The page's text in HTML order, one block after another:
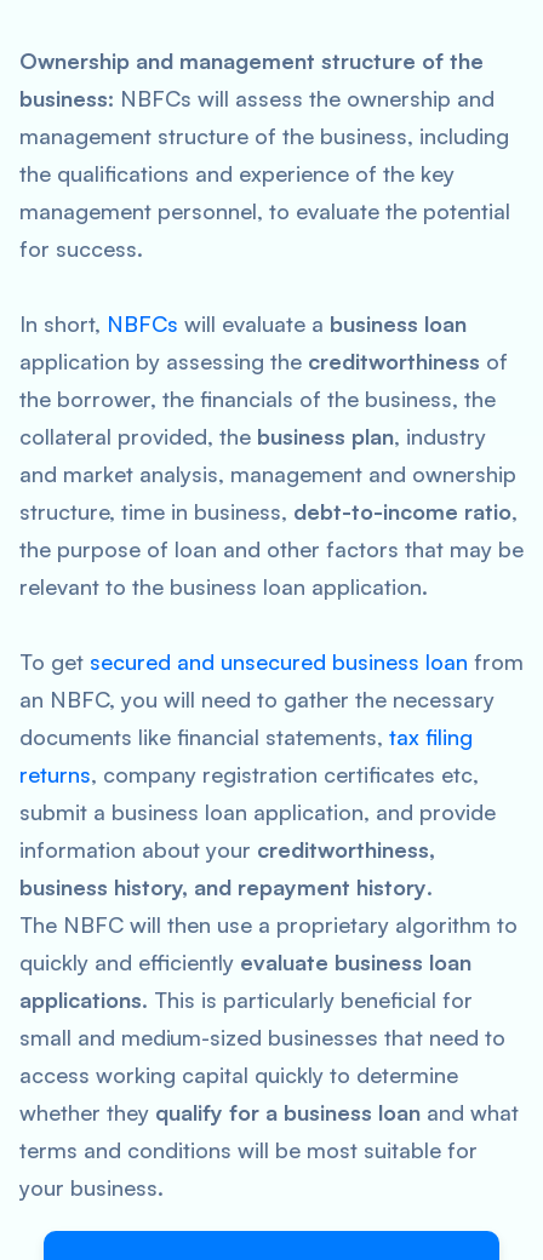
Ownership and management structure of the
business: NBFCs will assess the ownership and
management structure of the business, including
the qualifications and experience of the key
management personnel, to evaluate the potential
for success.
In short, NBFCs will evaluate a business loan
application by assessing the creditworthiness of
the borrower, the financials of the business, the
collateral provided, the business plan, industry
and market analysis, management and ownership
structure, time in business, debt-to-income ratio,
the purpose of loan and other factors that may be
relevant to the business loan application.
To get secured and unsecured business loan from
an NBFC, you will need to gather the necessary
documents like financial statements, tax filing
returns, company registration certificates etc,
submit a business loan application, and provide
information about your creditworthiness,
business history, and repayment history.
The NBFC will then use a proprietary algorithm to
quickly and efficiently evaluate business loan
applications. This is particularly beneficial for
small and medium-sized businesses that need to
access working capital quickly to determine
whether they qualify for a business loan and what
terms and conditions will be most suitable for
your business.